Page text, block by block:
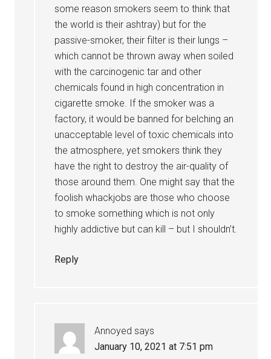
some reason smokers seem to think that
the world is their ashtray) but for the
passive-smoker, their filter is their lungs –
which cannot be thrown away when soiled
with the carcinogenic tar and other
chemicals found in high concentration in
cigarette smoke. If the smoker was a
factory, it would be banned for belching an
unacceptable level of toxic chemicals into
the atmosphere, yet smokers think they
have the right to destroy the air-quality of
those around them. One might say that the
foolish whackjobs are those who choose
to smoke something which is not only
highly addictive but can kill – but I shouldn’t.
Reply
Annoyed says
January 10, 2021 at 7:51 pm